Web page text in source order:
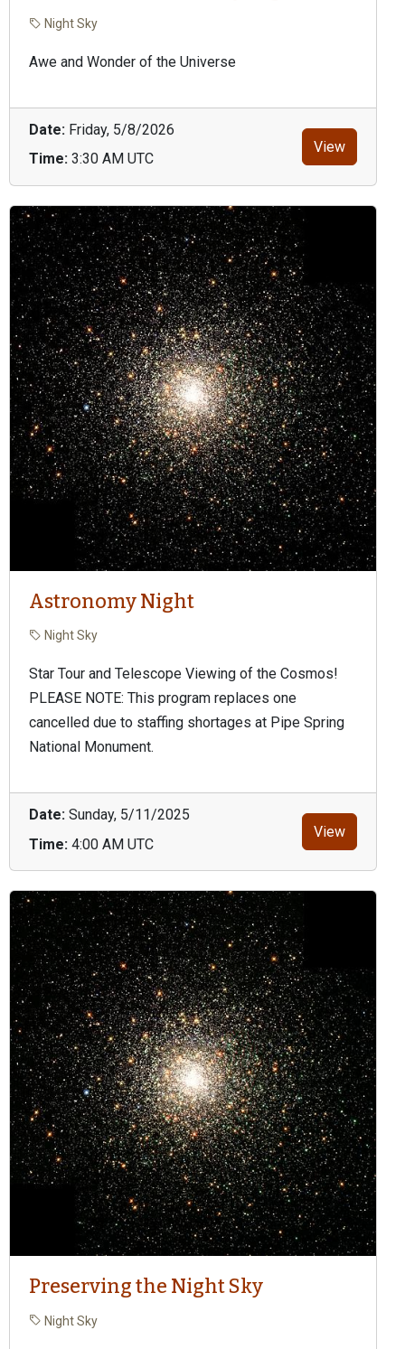
Night Sky
Awe and Wonder of the Universe
Date: Friday, 5/8/2026
Time: 3:30 AM UTC
View
Astronomy Night
Night Sky
Star Tour and Telescope Viewing of the Cosmos!
PLEASE NOTE: This program replaces one
cancelled due to staffing shortages at Pipe Spring
National Monument.
Date: Sunday, 5/11/2025
Time: 4:00 AM UTC
View
Preserving the Night Sky
Night Sky